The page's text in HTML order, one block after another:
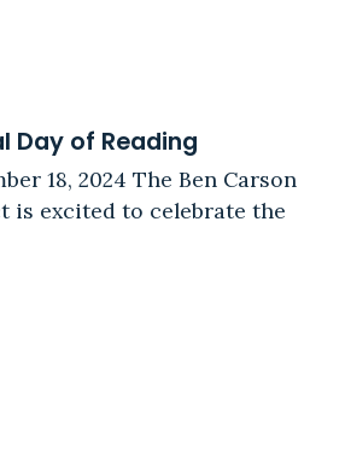
Day of Reading
18, 2024 The Ben Carson
is excited to celebrate the